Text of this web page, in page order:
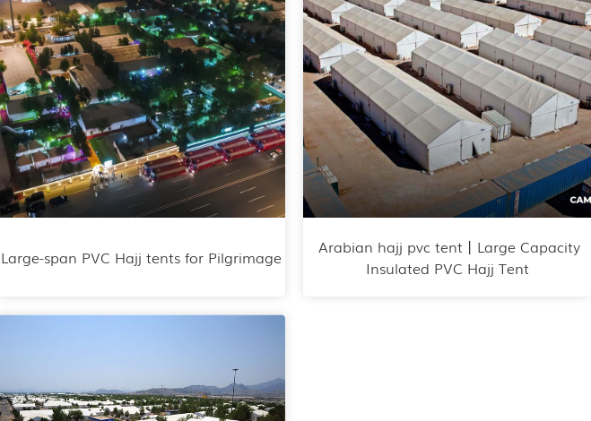
Large-span PVC Hajj tents for Pilgrimage
Arabian hajj pvc tent丨Large Capacity
Insulated PVC Hajj Tent